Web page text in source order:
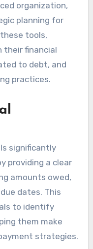
organization,
planning for
tools,
their financial
to debt, and
practices.
significantly
providing a clear
amounts owed,
dates. This
to identify
them make
strategies.